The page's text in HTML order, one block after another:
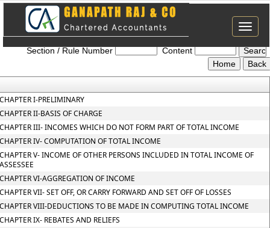
Toggle
Income_tax_2025
Section / Rule Number
Content
I-PRELIMINARY
II-BASIS OF CHARGE
III- INCOMES WHICH DO NOT FORM PART OF TOTAL INCOME
IV- COMPUTATION OF TOTAL INCOME
V- INCOME OF OTHER PERSONS INCLUDED IN TOTAL INCOME OF
VI-AGGREGATION OF INCOME
VII- SET OFF, OR CARRY FORWARD AND SET OFF OF LOSSES
VIII-DEDUCTIONS TO BE MADE IN COMPUTING TOTAL INCOME
IX- REBATES AND RELIEFS